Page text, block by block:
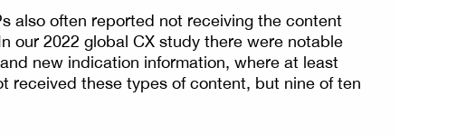
also often reported not receiving the content
our 2022 global CX study there were notable
new indication information, where at least
received these types of content, but nine of ten